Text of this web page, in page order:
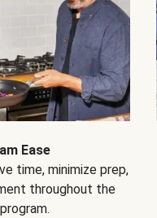
Ease
time, minimize prep,
throughout the